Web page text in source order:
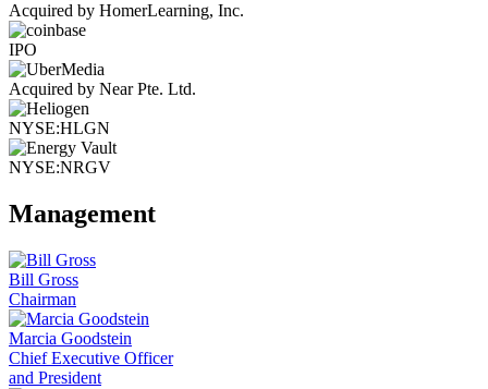
Acquired by HomerLearning, Inc.
IPO
Acquired by Near Pte. Ltd.
NYSE:HLGN
NYSE:NRGV
Management
Bill Gross
Chairman
Marcia Goodstein
Chief Executive Officer
and President